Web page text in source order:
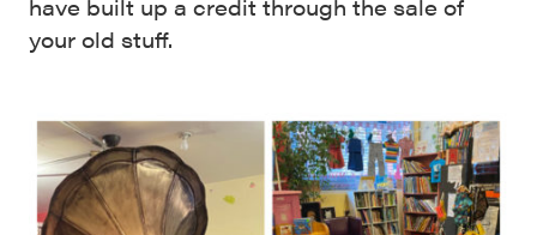
have built up a credit through the sale of
your old stuff.